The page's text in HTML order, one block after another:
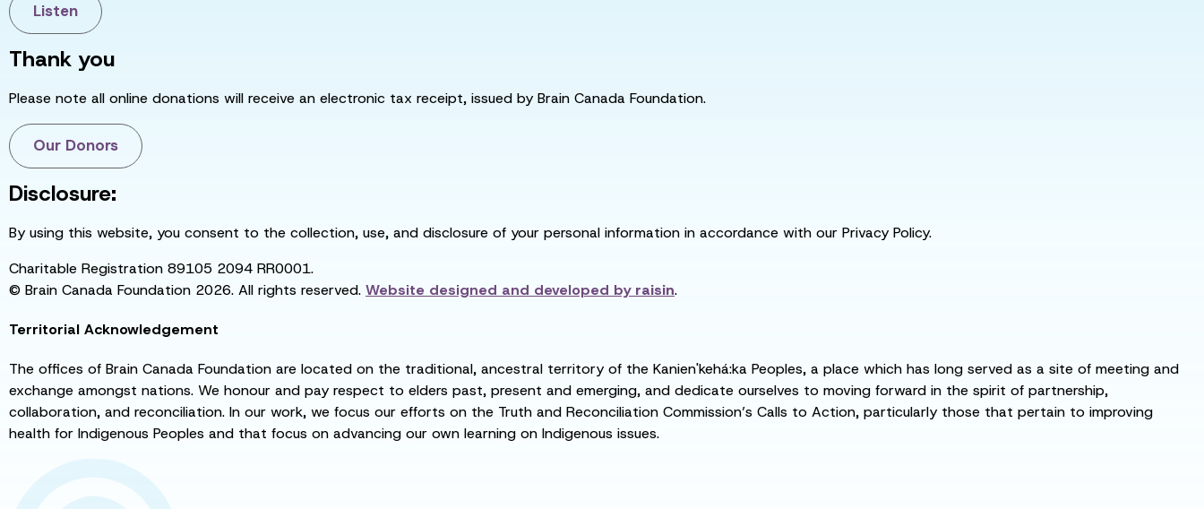
Listen
Thank you
Please note all online donations will receive an electronic tax receipt, issued by Brain Canada Foundation.
Our Donors
Disclosure:
By using this website, you consent to the collection, use, and disclosure of your personal information in accordance with our Privacy Policy.
Charitable Registration 89105 2094 RR0001.
© Brain Canada Foundation 2026. All rights reserved. Website designed and developed byraisin.
Territorial Acknowledgement
The offices of Brain Canada Foundation are located on the traditional, ancestral territory of the Kanien'kehá:ka Peoples, a place which has long served as a site of meeting and
exchange amongst nations. We honour and pay respect to elders past, present and emerging, and dedicate ourselves to moving forward in the spirit of partnership,
collaboration, and reconciliation. In our work, we focus our efforts on the Truth and Reconciliation Commission’s Calls to Action, particularly those that pertain to improving
health for Indigenous Peoples and that focus on advancing our own learning on Indigenous issues.